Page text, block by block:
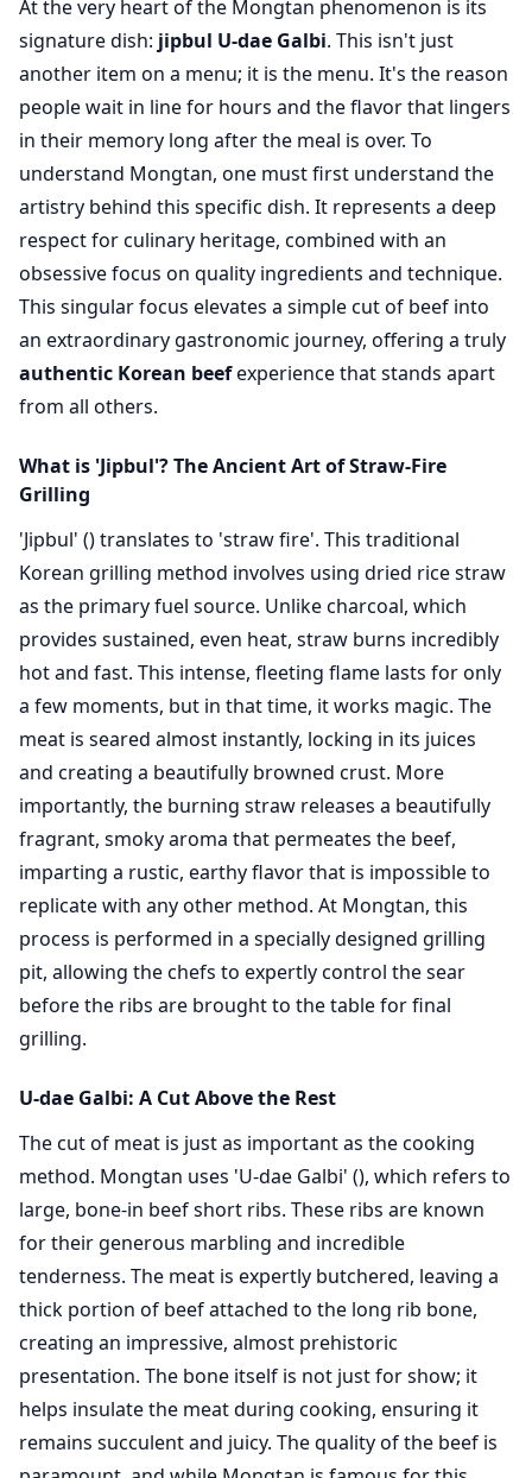
At the very heart of the Mongtan phenomenon is its
signature dish: jipbul U-dae Galbi. This isn't just
another item on a menu; it is the menu. It's the reason
people wait in line for hours and the flavor that lingers
in their memory long after the meal is over. To
understand Mongtan, one must first understand the
artistry behind this specific dish. It represents a deep
respect for culinary heritage, combined with an
obsessive focus on quality ingredients and technique.
This singular focus elevates a simple cut of beef into
an extraordinary gastronomic journey, offering a truly
authentic Korean beefexperience that stands apart
from all others.
What is 'Jipbul'? The Ancient Art of Straw-Fire
Grilling
'Jipbul' () translates to 'straw fire'. This traditional
Korean grilling method involves using dried rice straw
as the primary fuel source. Unlike charcoal, which
provides sustained, even heat, straw burns incredibly
hot and fast. This intense, fleeting flame lasts for only
a few moments, but in that time, it works magic. The
meat is seared almost instantly, locking in its juices
and creating a beautifully browned crust. More
importantly, the burning straw releases a beautifully
fragrant, smoky aroma that permeates the beef,
imparting a rustic, earthy flavor that is impossible to
replicate with any other method. At Mongtan, this
process is performed in a specially designed grilling
pit, allowing the chefs to expertly control the sear
before the ribs are brought to the table for final
grilling.
U-dae Galbi: A Cut Above the Rest
The cut of meat is just as important as the cooking
method. Mongtan uses 'U-dae Galbi' (), which refers to
large, bone-in beef short ribs. These ribs are known
for their generous marbling and incredible
tenderness. The meat is expertly butchered, leaving a
thick portion of beef attached to the long rib bone,
creating an impressive, almost prehistoric
presentation. The bone itself is not just for show; it
helps insulate the meat during cooking, ensuring it
remains succulent and juicy. The quality of the beef is